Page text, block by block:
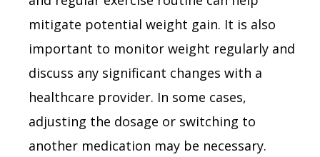
mitigate potential weight gain. It is also
important to monitor weight regularly and
discuss any significant changes with a
healthcare provider. In some cases,
adjusting the dosage or switching to
another medication may be necessary.